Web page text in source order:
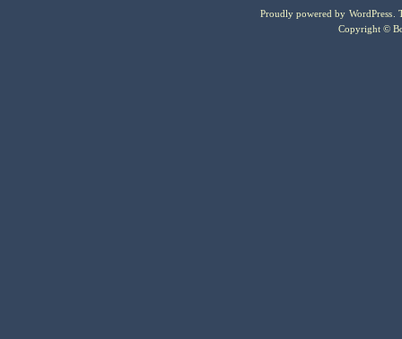
Proudly powered by WordPress .
Copyright ©